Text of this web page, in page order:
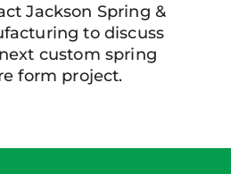
Jackson Spring &
to discuss
custom spring
form project.